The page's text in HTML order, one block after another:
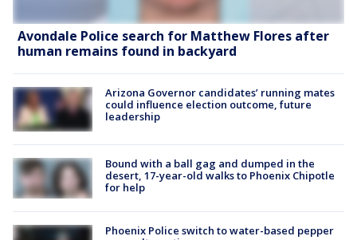
Avondale Police search for Matthew Flores after
human remains found in backyard
Arizona Governor candidates’ running mates
could influence election outcome, future
leadership
Bound with a ball gag and dumped in the
desert, 17-year-old walks to Phoenix Chipotle
for help
Phoenix Police switch to water-based pepper